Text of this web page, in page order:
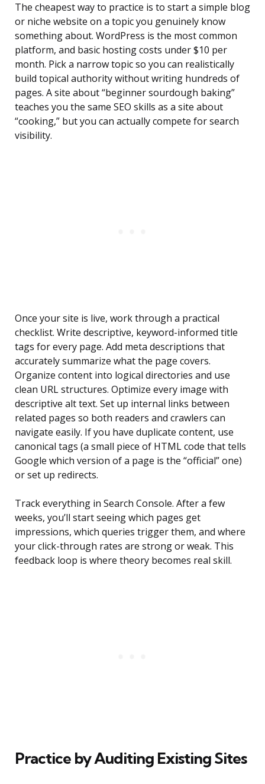
The cheapest way to practice is to start a simple blog
or niche website on a topic you genuinely know
something about. WordPress is the most common
platform, and basic hosting costs under $10 per
month. Pick a narrow topic so you can realistically
build topical authority without writing hundreds of
pages. A site about “beginner sourdough baking”
teaches you the same SEO skills as a site about
“cooking,” but you can actually compete for search
visibility.
Once your site is live, work through a practical
checklist. Write descriptive, keyword-informed title
tags for every page. Add meta descriptions that
accurately summarize what the page covers.
Organize content into logical directories and use
clean URL structures. Optimize every image with
descriptive alt text. Set up internal links between
related pages so both readers and crawlers can
navigate easily. If you have duplicate content, use
canonical tags (a small piece of HTML code that tells
Google which version of a page is the “official” one)
or set up redirects.
Track everything in Search Console. After a few
weeks, you’ll start seeing which pages get
impressions, which queries trigger them, and where
your click-through rates are strong or weak. This
feedback loop is where theory becomes real skill.
Practice by Auditing Existing Sites